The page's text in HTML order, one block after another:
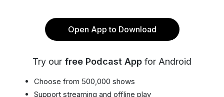
Open App to Download
Try our free Podcast App for Android
Choose from 500,000 shows
Support streaming and offline play